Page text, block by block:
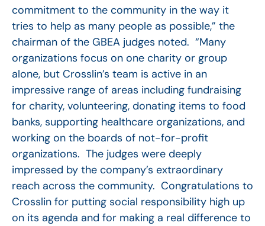
commitment to the community in the way it
tries to help as many people as possible,” the
chairman of the GBEA judges noted. “Many
organizations focus on one charity or group
alone, but Crosslin’s team is active in an
impressive range of areas including fundraising
for charity, volunteering, donating items to food
banks, supporting healthcare organizations, and
working on the boards of not-for-profit
organizations. The judges were deeply
impressed by the company’s extraordinary
reach across the community. Congratulations to
Crosslin for putting social responsibility high up
on its agenda and for making a real difference to